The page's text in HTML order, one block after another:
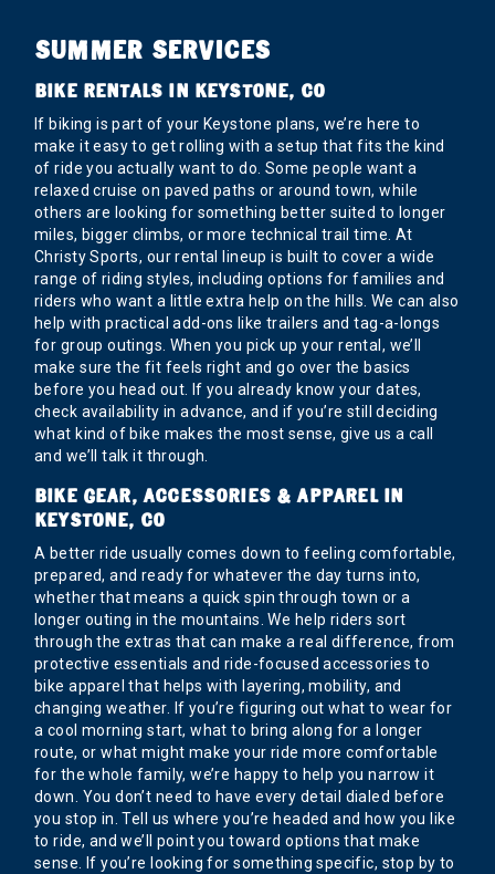
SUMMER SERVICES
BIKE RENTALS IN KEYSTONE, CO
If biking is part of your Keystone plans, we’re here to
make it easy to get rolling with a setup that fits the kind
of ride you actually want to do. Some people want a
relaxed cruise on paved paths or around town, while
others are looking for something better suited to longer
miles, bigger climbs, or more technical trail time. At
Christy Sports, our rental lineup is built to cover a wide
range of riding styles, including options for families and
riders who want a little extra help on the hills. We can also
help with practical add-ons like trailers and tag-a-longs
for group outings. When you pick up your rental, we’ll
make sure the fit feels right and go over the basics
before you head out. If you already know your dates,
check availability in advance, and if you’re still deciding
what kind of bike makes the most sense, give us a call
and we’ll talk it through.
BIKE GEAR, ACCESSORIES & APPAREL IN
KEYSTONE, CO
A better ride usually comes down to feeling comfortable,
prepared, and ready for whatever the day turns into,
whether that means a quick spin through town or a
longer outing in the mountains. We help riders sort
through the extras that can make a real difference, from
protective essentials and ride-focused accessories to
bike apparel that helps with layering, mobility, and
changing weather. If you’re figuring out what to wear for
a cool morning start, what to bring along for a longer
route, or what might make your ride more comfortable
for the whole family, we’re happy to help you narrow it
down. You don’t need to have every detail dialed before
you stop in. Tell us where you’re headed and how you like
to ride, and we’ll point you toward options that make
sense. If you’re looking for something specific, stop by to